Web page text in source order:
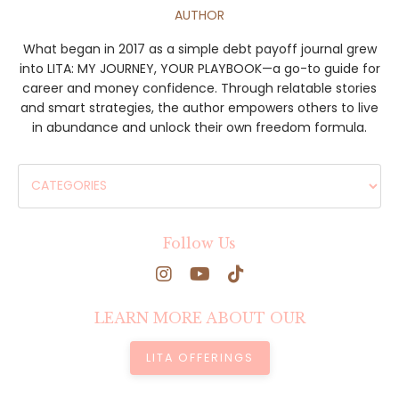
AUTHOR
What began in 2017 as a simple debt payoff journal grew
into LITA: MY JOURNEY, YOUR PLAYBOOK—a go-to guide for
career and money confidence. Through relatable stories
and smart strategies, the author empowers others to live
in abundance and unlock their own freedom formula.
Follow Us
LEARN MORE ABOUT OUR
LITA OFFERINGS